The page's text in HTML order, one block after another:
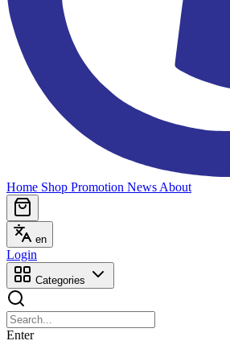
Home Shop Promotion News About
en
Login
Categories
Enter